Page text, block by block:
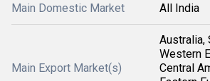
Main Domestic Market All India
Main Export Market(s)
Australia,
Western
Central